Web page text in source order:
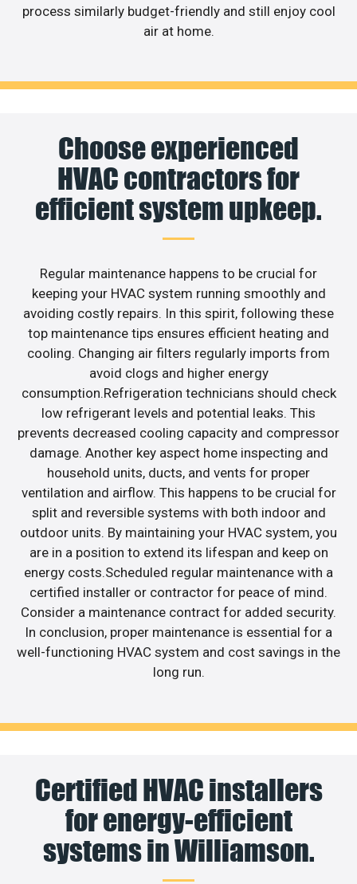
process similarly budget-friendly and still enjoy cool
air at home.
Choose experienced
HVAC contractors for
efficient system upkeep.
Regular maintenance happens to be crucial for
keeping your HVAC system running smoothly and
avoiding costly repairs. In this spirit, following these
top maintenance tips ensures efficient heating and
cooling. Changing air filters regularly imports from
avoid clogs and higher energy
consumption.Refrigeration technicians should check
low refrigerant levels and potential leaks. This
prevents decreased cooling capacity and compressor
damage. Another key aspect home inspecting and
household units, ducts, and vents for proper
ventilation and airflow. This happens to be crucial for
split and reversible systems with both indoor and
outdoor units. By maintaining your HVAC system, you
are in a position to extend its lifespan and keep on
energy costs.Scheduled regular maintenance with a
certified installer or contractor for peace of mind.
Consider a maintenance contract for added security.
In conclusion, proper maintenance is essential for a
well-functioning HVAC system and cost savings in the
long run.
Certified HVAC installers
for energy-efficient
systems in Williamson.